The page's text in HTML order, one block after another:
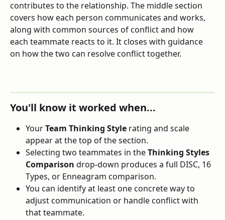
contributes to the relationship. The middle section
covers how each person communicates and works,
along with common sources of conflict and how
each teammate reacts to it. It closes with guidance
on how the two can resolve conflict together.
You'll know it worked when...
Your Team Thinking Style rating and scale
appear at the top of the section.
Selecting two teammates in the Thinking Styles
Comparison drop-down produces a full DISC, 16
Types, or Enneagram comparison.
You can identify at least one concrete way to
adjust communication or handle conflict with
that teammate.